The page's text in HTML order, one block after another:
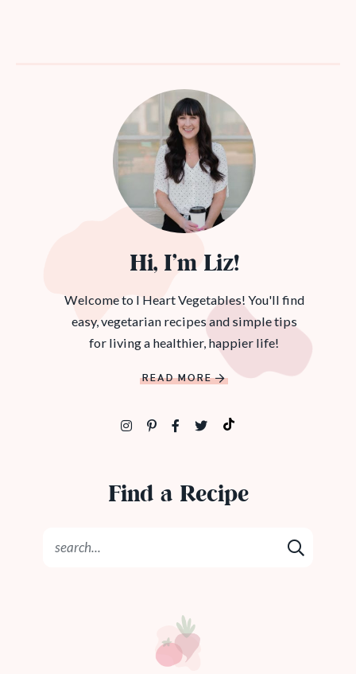
Hi, I’m Liz!
Welcome to I Heart Vegetables! You'll find
easy, vegetarian recipes and simple tips
for living a healthier, happier life!
READ MORE
Find a Recipe